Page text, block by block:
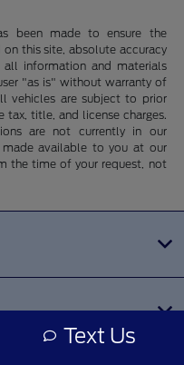
been made to ensure the
this site, absolute accuracy
all information and materials
"as is" without warranty of
vehicles are subject to prior
title, and license charges.
are not currently in our
available to you at our
the time of your request, not
Text Us